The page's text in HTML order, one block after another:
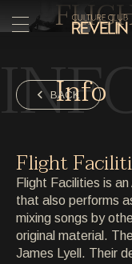
HOME
HOME
PRIVATE
PRIVATE
ARTISTS
ARTISTS
BACK
Info
Flight
Flight Facilities is
that also performs
mixing songs by
original material.
James Lyell. Their